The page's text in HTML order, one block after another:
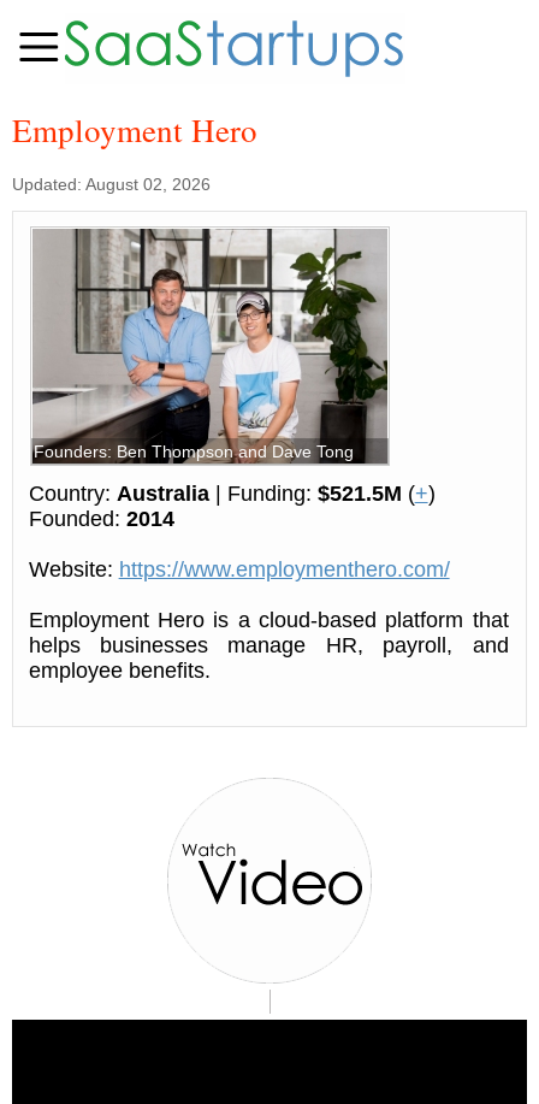
Employment Hero
Updated: August 02, 2026
Founders: Ben Thompson and Dave Tong
Country: Australia| Funding: $521.5M (+)
Founded: 2014
Website: https://www.employmenthero.com/
Employment Hero is a cloud-based platform that
helps businesses manage HR, payroll, and
employee benefits.